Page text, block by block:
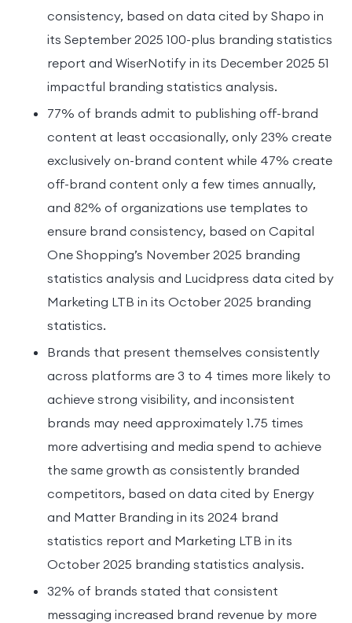
consistency, based on data cited by Shapo in
its September 2025 100-plus branding statistics
report and WiserNotify in its December 2025 51
impactful branding statistics analysis.
77% of brands admit to publishing off-brand
content at least occasionally, only 23% create
exclusively on-brand content while 47% create
off-brand content only a few times annually,
and 82% of organizations use templates to
ensure brand consistency, based on Capital
One Shopping’s November 2025 branding
statistics analysis and Lucidpress data cited by
Marketing LTB in its October 2025 branding
statistics.
Brands that present themselves consistently
across platforms are 3 to 4 times more likely to
achieve strong visibility, and inconsistent
brands may need approximately 1.75 times
more advertising and media spend to achieve
the same growth as consistently branded
competitors, based on data cited by Energy
and Matter Branding in its 2024 brand
statistics report and Marketing LTB in its
October 2025 branding statistics analysis.
32% of brands stated that consistent
messaging increased brand revenue by more